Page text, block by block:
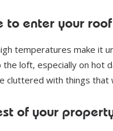
to enter your
temperatures make it
loft, especially on hot
cluttered with things
of your